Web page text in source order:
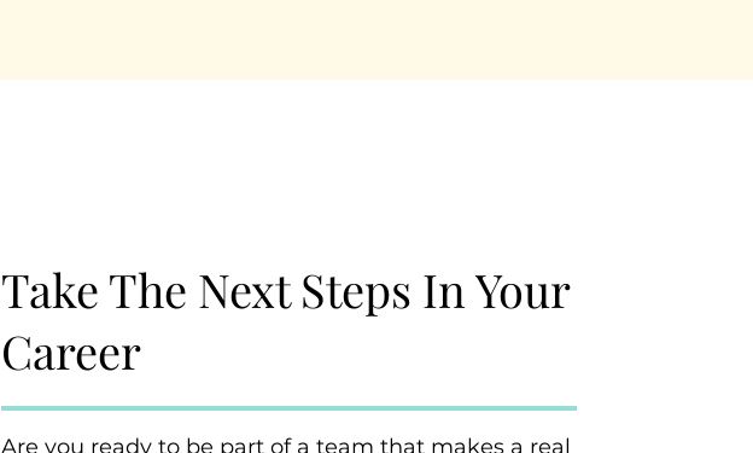
Are you ready to be part of a team that makes a real
Take The Next Steps In Your
Career